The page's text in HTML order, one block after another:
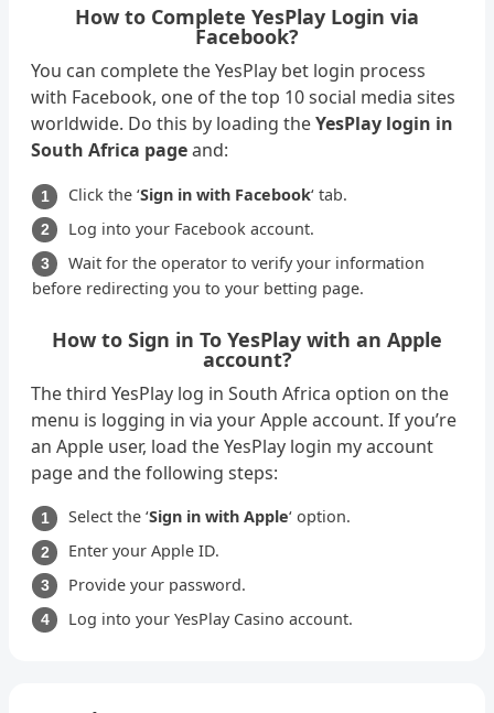
How to Complete YesPlay Login via
Facebook?
You can complete the YesPlay bet login process
with Facebook, one of the top 10 social media sites
worldwide. Do this by loading theYesPlay login in
South Africa pageand:
Click the ‘Sign in with Facebook‘ tab.
Log into your Facebook account.
Wait for the operator to verify your information
before redirecting you to your betting page.
How to Sign in To YesPlay with an Apple
account?
The third YesPlay log in South Africa option on the
menu is logging in via your Apple account. If you’re
an Apple user, load the YesPlay login my account
page and the following steps:
Select the ‘Sign in with Apple‘ option.
Enter your Apple ID.
Provide your password.
Log into your YesPlay Casino account.